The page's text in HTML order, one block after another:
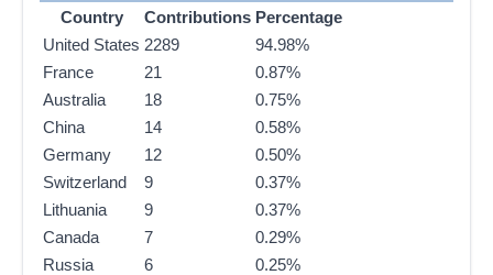
Country Contributions Percentage
United States 2289
94.98%
France
21
0.87%
Australia
18
0.75%
China
14
0.58%
Germany
12
0.50%
Switzerland
9
0.37%
Lithuania
9
0.37%
Canada
7
0.29%
Russia
6
0.25%